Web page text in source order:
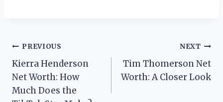
Post
navigation
PREVIOUS
Kierra Henderson
Net Worth: How
Much Does the
NEXT
Tim Thomerson Net
Worth: A Closer Look